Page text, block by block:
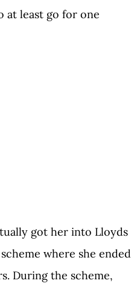
at least go for one
got her into Lloyds
where she ended
During the scheme,